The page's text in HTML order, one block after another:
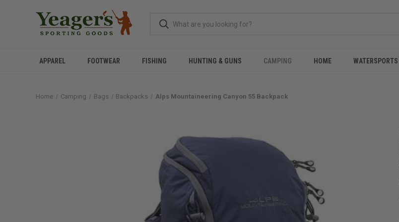
APPAREL FOOTWEAR FISHING HUNTING & GUNS CAMPING HOME WATERSPORTS
Home Camping Bags Backpacks Alps Mountaineering Canyon 55 Backpack